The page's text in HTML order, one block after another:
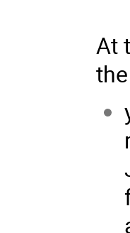
At